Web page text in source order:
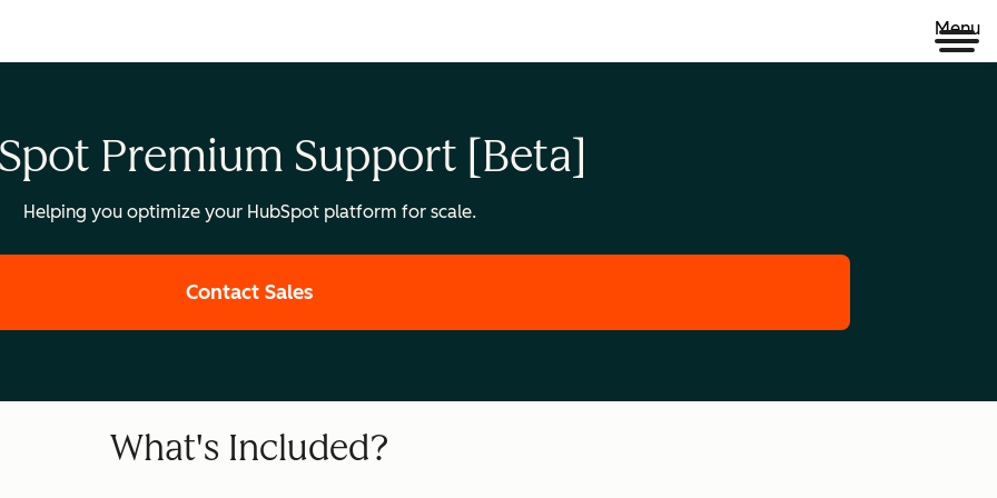
Menu
Premium Support [Beta]
Helping you optimize your HubSpot platform for scale.
Contact Sales
What's Included?